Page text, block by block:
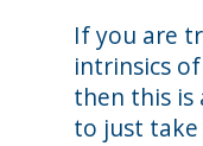
If you are
intrinsics
then this is
to just take